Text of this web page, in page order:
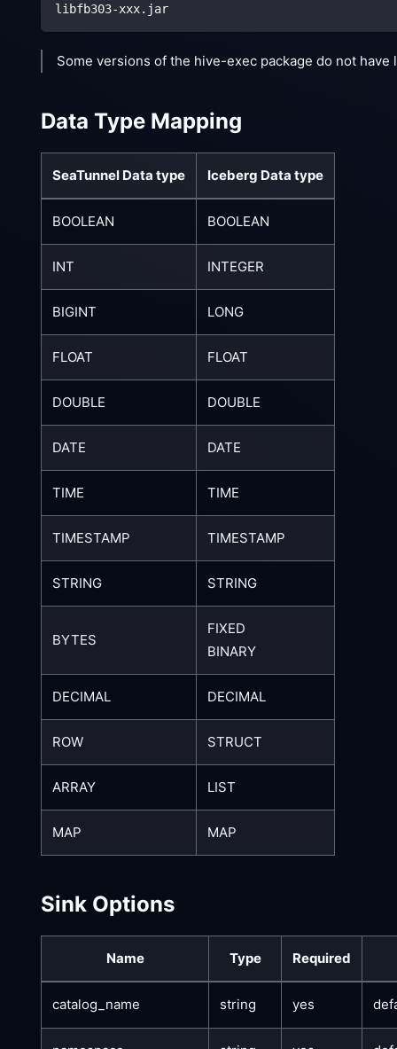
libfb303-xxx.jar
Some versions of the hive-exec package do not
Data Type Mapping
SeaTunnel Data type Iceberg Data type
BOOLEAN BOOLEAN
INT INTEGER
BIGINT LONG
FLOAT FLOAT
DOUBLE DOUBLE
DATE DATE
TIME TIME
TIMESTAMP TIMESTAMP
STRING STRING
BYTES
FIXED
BINARY
DECIMAL DECIMAL
ROW STRUCT
ARRAY LIST
MAP MAP
Sink Options
Name Type Required
catalog_name string yes